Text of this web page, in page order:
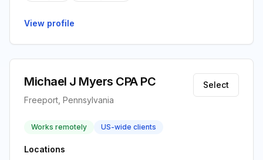
View profile
Michael J Myers CPA PC
Freeport, Pennsylvania
Select
Works remotely US-wide clients
Locations